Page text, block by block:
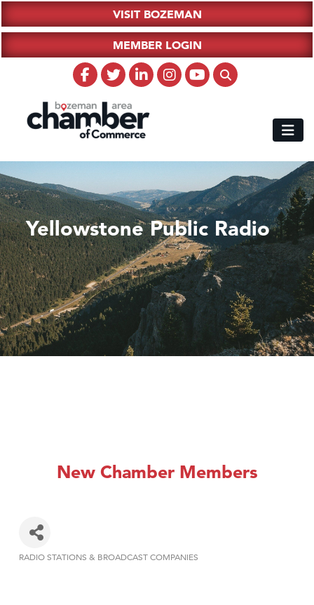
VISIT BOZEMAN
MEMBER LOGIN
Yellowstone Public Radio
New Chamber Members
RADIO STATIONS & BROADCAST COMPANIES